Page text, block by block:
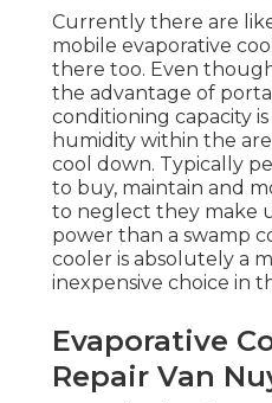
Currently there are
mobile evaporative
there too. Even
the advantage of
conditioning capacity
humidity within the
cool down. Typically
to buy, maintain and
to neglect they make
power than a swamp
cooler is absolutely a
inexpensive choice in
Evaporative
Repair Van